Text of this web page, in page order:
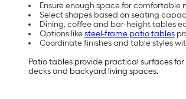
Ensure enough space for
Select shapes based on seating
Dining, coffee and bar-height tables
Options likesteel-frame patio tables
Coordinate finishes and table styles
Patio tables provide practical surfaces
decks and backyard living spaces.